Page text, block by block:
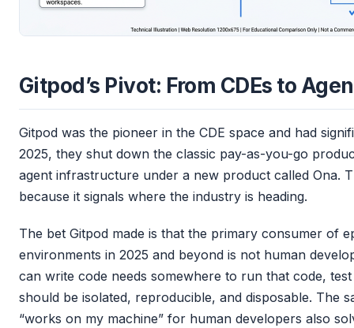
Gitpod’s Pivot: From CDEs to
Gitpod was the pioneer in the CDE space and had
2025, they shut down the classic pay-as-you-go
agent infrastructure under a new product called Ona.
because it signals where the industry is heading.
The bet Gitpod made is that the primary consumer of
environments in 2025 and beyond is not human
can write code needs somewhere to run that code,
should be isolated, reproducible, and disposable. The
“works on my machine” for human developers also